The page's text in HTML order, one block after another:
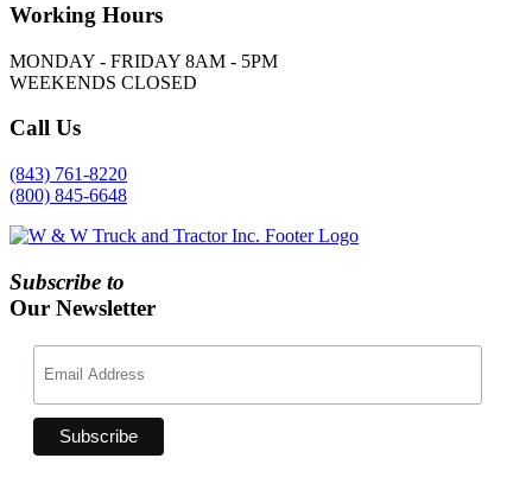
Working Hours
MONDAY - FRIDAY 8AM - 5PM
WEEKENDS CLOSED
Call Us
(843) 761-8220
(800) 845-6648
Subscribe to
Our Newsletter